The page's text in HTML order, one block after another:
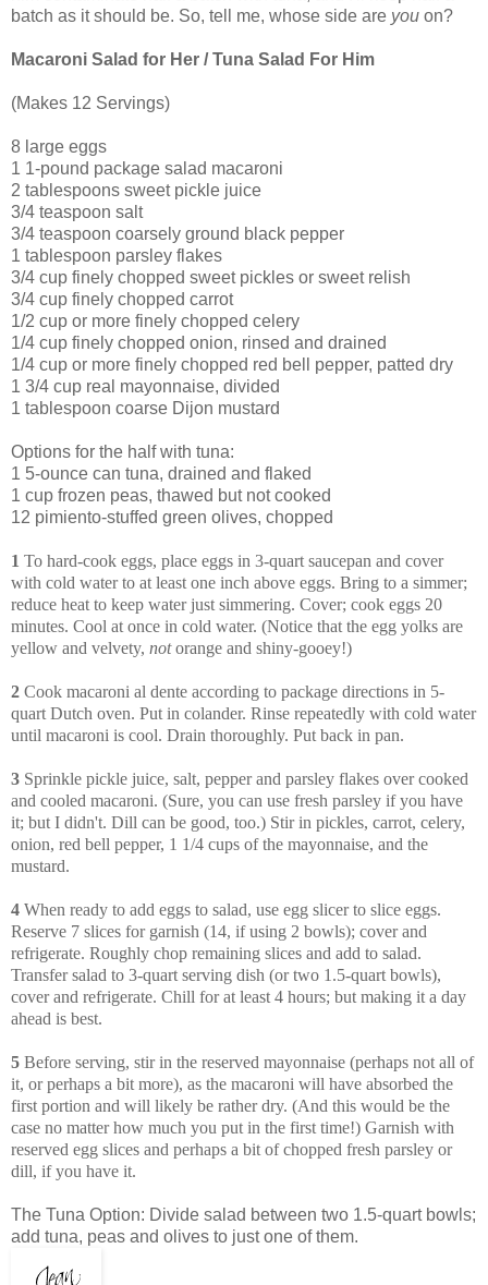
batch as it should be. So, tell me, whose side are you on?
Macaroni Salad for Her / Tuna Salad For Him
(Makes 12 Servings)
8 large eggs
1 1-pound package salad macaroni
2 tablespoons sweet pickle juice
3/4 teaspoon salt
3/4 teaspoon coarsely ground black pepper
1 tablespoon parsley flakes
3/4 cup finely chopped sweet pickles or sweet relish
3/4 cup finely chopped carrot
1/2 cup or more finely chopped celery
1/4 cup finely chopped onion, rinsed and drained
1/4 cup or more finely chopped red bell pepper, patted dry
1 3/4 cup real mayonnaise, divided
1 tablespoon coarse Dijon mustard
Options for the half with tuna:
1 5-ounce can tuna, drained and flaked
1 cup frozen peas, thawed but not cooked
12 pimiento-stuffed green olives, chopped
1 To hard-cook eggs, place eggs in 3-quart saucepan and cover
with cold water to at least one inch above eggs. Bring to a simmer;
reduce heat to keep water just simmering. Cover; cook eggs 20
minutes. Cool at once in cold water. (Notice that the egg yolks are
yellow and velvety, notorange and shiny-gooey!)
2 Cook macaroni al dente according to package directions in 5-
quart Dutch oven. Put in colander. Rinse repeatedly with cold water
until macaroni is cool. Drain thoroughly. Put back in pan.
3 Sprinkle pickle juice, salt, pepper and parsley flakes over cooked
and cooled macaroni. (Sure, you can use fresh parsley if you have
it; but I didn't. Dill can be good, too.) Stir in pickles, carrot, celery,
onion, red bell pepper, 1 1/4 cups of the mayonnaise, and the
mustard.
4 When ready to add eggs to salad, use egg slicer to slice eggs.
Reserve 7 slices for garnish (14, if using 2 bowls); cover and
refrigerate. Roughly chop remaining slices and add to salad.
Transfer salad to 3-quart serving dish (or two 1.5-quart bowls),
cover and refrigerate. Chill for at least 4 hours; but making it a day
ahead is best.
5 Before serving, stir in the reserved mayonnaise (perhaps not all of
it, or perhaps a bit more), as the macaroni will have absorbed the
first portion and will likely be rather dry. (And this would be the
case no matter how much you put in the first time!) Garnish with
reserved egg slices and perhaps a bit of chopped fresh parsley or
dill, if you have it.
The Tuna Option: Divide salad between two 1.5-quart bowls;
add tuna, peas and olives to just one of them.